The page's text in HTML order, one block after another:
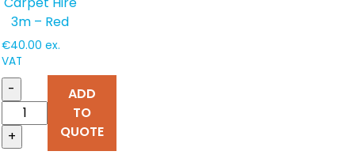
3m – Red
€40.00 ex.
VAT
-
+
ADD
TO
QUOTE